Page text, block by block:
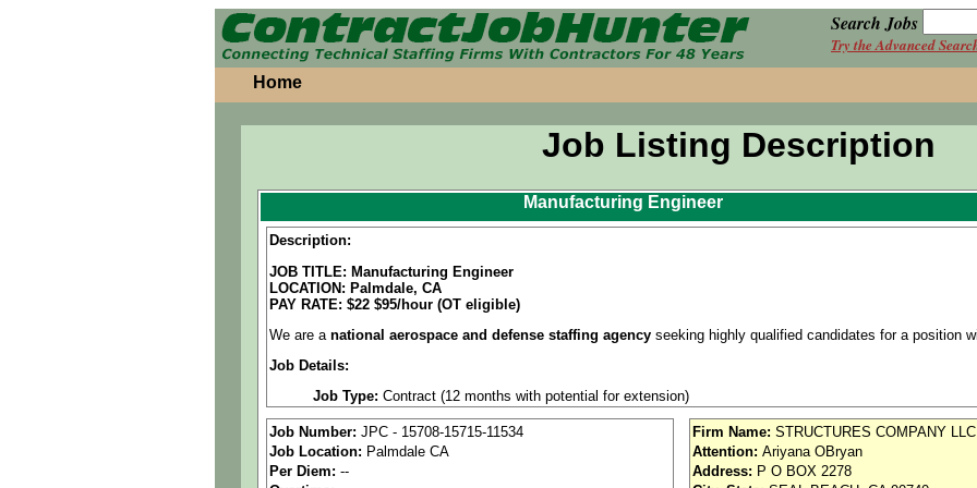
Search Jobs
Try the Advanced
Home
Job Listing Description
Manufacturing Engineer
Description:
JOB TITLE: Manufacturing Engineer
LOCATION: Palmdale, CA
PAY RATE: $22 $95/hour (OT eligible)
We are a national aerospace and defense staffing agency seeking highly qualified candidates for a position
Job Details:
Job Type: Contract (12 months with potential for extension)
Clearance: Active Secret Clearance (with investigation within the last 5 years or enrolled in Continuous
Schedule:4/10 workweek Monday Thursday, 6:30 AM 5:00 PM (overtime potential)
Job Number: JPC - 15708-15715-11534
Job Location: Palmdale CA
Per Diem: --
Firm Name: STRUCTURES COMPANY LLC
Attention: Ariyana OBryan
Address: P O BOX 2278